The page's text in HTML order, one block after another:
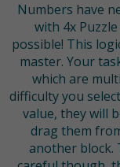
Numbers have
with 4x
possible! This
master. Your
which are
difficulty you
value, they will
drag them
another block.